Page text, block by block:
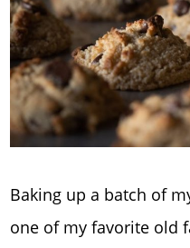
Baking up a batch of
one of my favorite old